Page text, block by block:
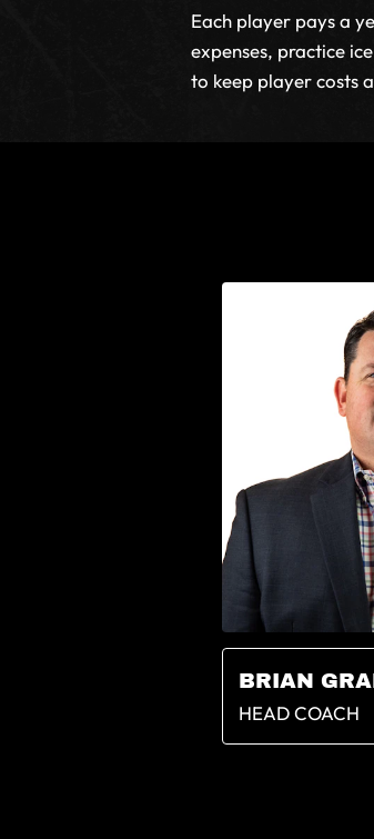
Each player pays a
expenses, practice
to keep player costs
BRIAN
HEAD COACH